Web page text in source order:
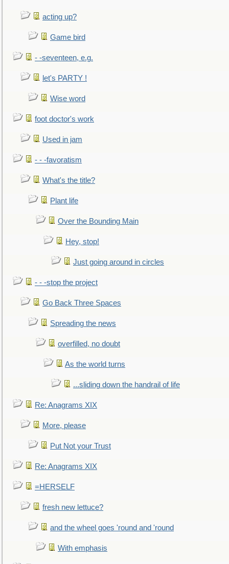
acting up?
Game bird
- -seventeen, e.g.
let's PARTY !
Wise word
foot doctor's work
Used in jam
- - -favoratism
What's the title?
Plant life
Over the Bounding Main
Hey, stop!
Just going around in circles
- - -stop the project
Go Back Three Spaces
Spreading the news
overfilled, no doubt
As the world turns
...sliding down the handrail of life
Re: Anagrams XIX
More, please
Put Not your Trust
Re: Anagrams XIX
=HERSELF
fresh new lettuce?
and the wheel goes 'round and 'round
With emphasis